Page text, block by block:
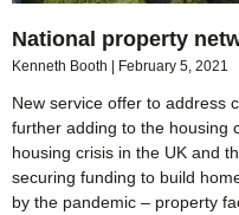
National property
Kenneth Booth February 5, 2021
New service offer to address
further adding to the housing
housing crisis in the UK and
securing funding to build
by the pandemic – property